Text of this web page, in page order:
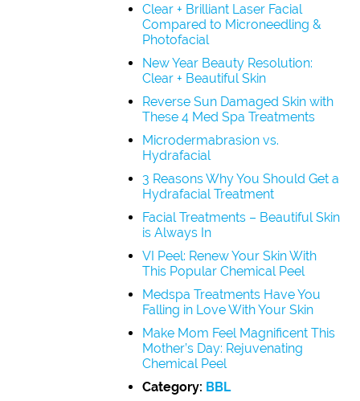
Clear + Brilliant Laser Facial
Compared to Microneedling &
Photofacial
New Year Beauty Resolution:
Clear + Beautiful Skin
Reverse Sun Damaged Skin with
These 4 Med Spa Treatments
Microdermabrasion vs.
Hydrafacial
3 Reasons Why You Should Get a
Hydrafacial Treatment
Facial Treatments – Beautiful Skin
is Always In
VI Peel: Renew Your Skin With
This Popular Chemical Peel
Medspa Treatments Have You
Falling in Love With Your Skin
Make Mom Feel Magnificent This
Mother’s Day: Rejuvenating
Chemical Peel
Category: BBL